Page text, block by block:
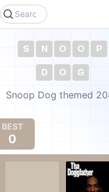
S N O O P
D O G
Snoop Dog themed
BEST
0